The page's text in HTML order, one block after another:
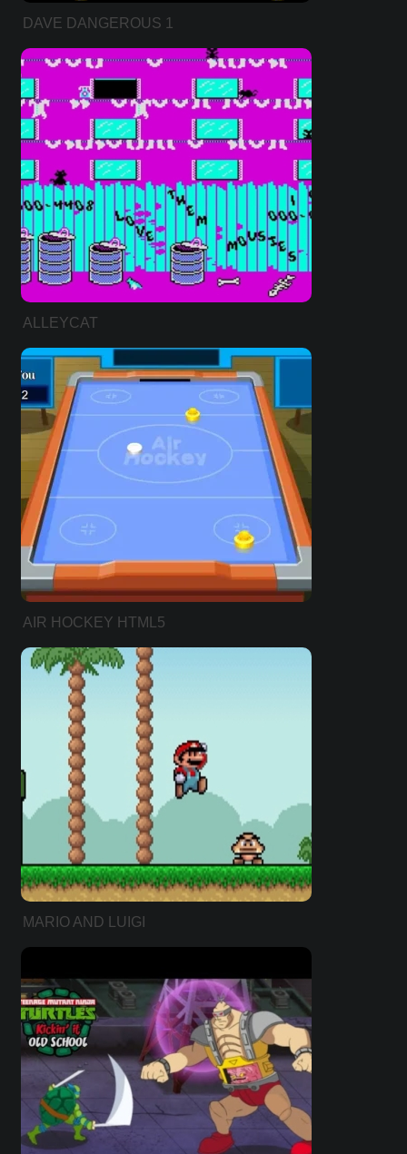
DAVE DANGEROUS 1
ALLEYCAT
AIR HOCKEY HTML5
MARIO AND LUIGI